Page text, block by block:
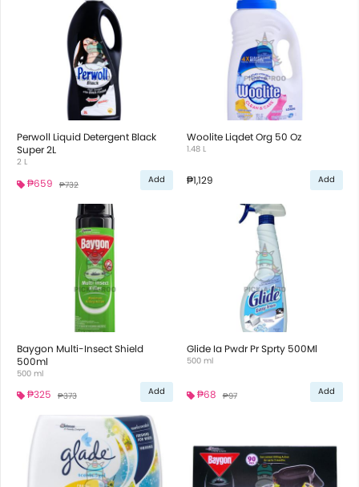
Perwoll Liquid Detergent Black
Super 2L
2 L
₱659 ₱732 Add
Woolite Liqdet Org 50 Oz
1.48 L
₱1,129 Add
Baygon Multi-Insect Shield
500ml
500 ml
₱325 ₱373 Add
Glide Ia Pwdr Pr Sprty 500Ml
500 ml
₱68 ₱97 Add